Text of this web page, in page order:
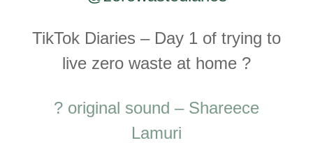
TikTok Diaries – Day 1 of trying to
live zero waste at home ?
? original sound – Shareece
Lamuri